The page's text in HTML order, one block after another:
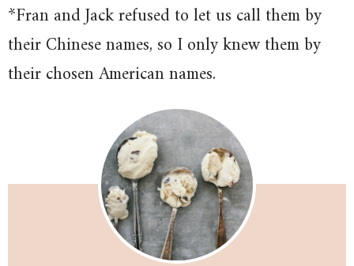
*Fran and Jack refused to let us call them by
their Chinese names, so I only knew them by
their chosen American names.